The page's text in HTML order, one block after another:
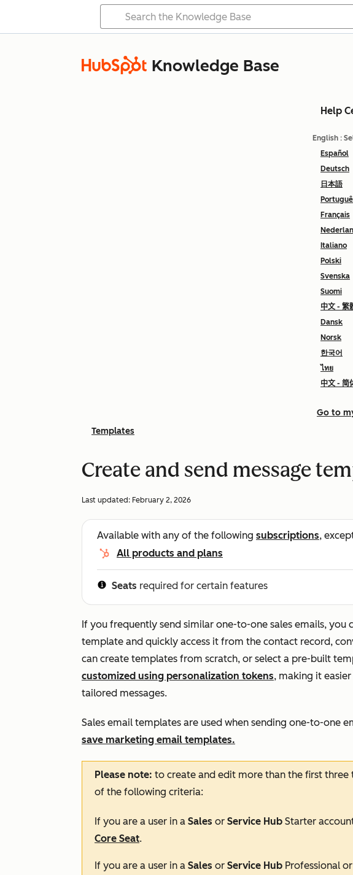
Knowledge Base
Help
English :
Español
Deutsch
日本語
Français
Italiano
Polski
Svenska
Suomi
中文 - 繁
Dansk
Norsk
한국어
ไทย
中文 - 简
Go to
Templates
Create and send message
Last updated: February 2, 2026
Available with any of the following subscriptions,
All products and plans
Seats required for certain features
If you frequently send similar one-to-one sales emails, you
template and quickly access it from the contact record,
can create templates from scratch, or select a pre-built
customized using personalization tokens, making it
tailored messages.
Sales email templates are used when sending one-to-one
save marketing email templates.
Please note: to create and edit more than the first
of the following criteria:
If you are a user in a Sales or Service Hub Starter
Core Seat.
If you are a user in a Sales or Service Hub Professional or